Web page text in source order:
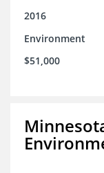
2016
Environment
$51,000